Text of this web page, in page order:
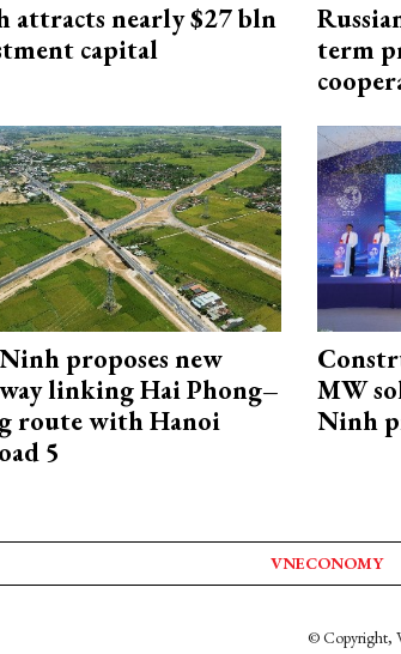
attracts nearly $27 bln
capital
term
proposes new
linking Hai Phong–
route with Hanoi
5
MW
Ninh
VNECONOMY
© Copyright,